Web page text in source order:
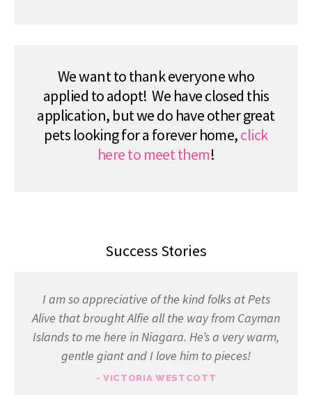
We want to thank everyone who
applied to adopt! We have closed this
application, but we do have other great
pets looking for a forever home,click
here to meet them!
Success Stories
I am so appreciative of the kind folks at Pets
Alive that brought Alfie all the way from Cayman
Islands to me here in Niagara. He’s a very warm,
gentle giant and I love him to pieces!
- VICTORIA WESTCOTT